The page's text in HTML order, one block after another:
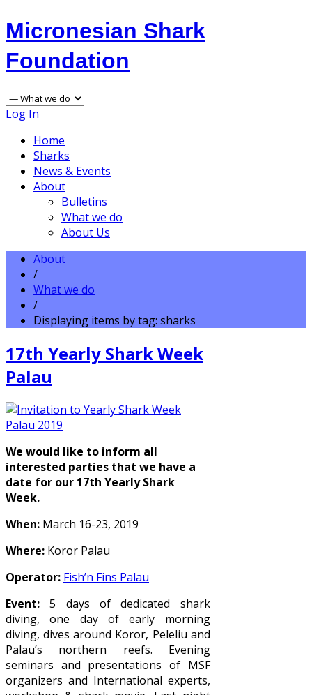
Micronesian Shark
Foundation
Log In
Home
Sharks
News & Events
About
Bulletins
What we do
About Us
About
/
What we do
/
Displaying items by tag: sharks
17th Yearly Shark Week
Palau
We would like to inform all
interested parties that we have a
date for our 17th Yearly Shark
Week.
When: March 16-23, 2019
Where: Koror Palau
Operator: Fish’n Fins Palau
Event: 5 days of dedicated shark
diving, one day of early morning
diving, dives around Koror, Peleliu and
Palau’s northern reefs. Evening
seminars and presentations of MSF
organizers and International experts,